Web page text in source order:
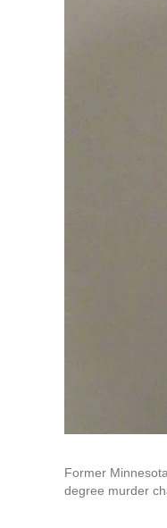
Former
degree murder